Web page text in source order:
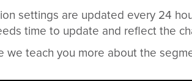
settings are updated every 24
time to update and reflect the
we teach you more about the